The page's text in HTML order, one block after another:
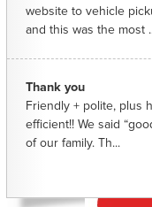
website to vehicle
and this was the most
Thank you
Friendly + polite, plus
efficient!! We said
of our family. Th...